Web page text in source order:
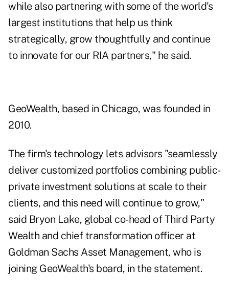
while also partnering with some of the world's
largest institutions that help us think
strategically, grow thoughtfully and continue
to innovate for our RIA partners," he said.
GeoWealth, based in Chicago, was founded in
2010.
The firm's technology lets advisors "seamlessly
deliver customized portfolios combining public-
private investment solutions at scale to their
clients, and this need will continue to grow,"
said Bryon Lake, global co-head of Third Party
Wealth and chief transformation officer at
Goldman Sachs Asset Management, who is
joining GeoWealth's board, in the statement.